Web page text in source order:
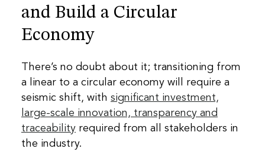
and Build a Circular
Economy
There’s no doubt about it; transitioning from
a linear to a circular economy will require a
seismic shift, with significant investment,
large-scale innovation, transparency and
traceability required from all stakeholders in
the industry.